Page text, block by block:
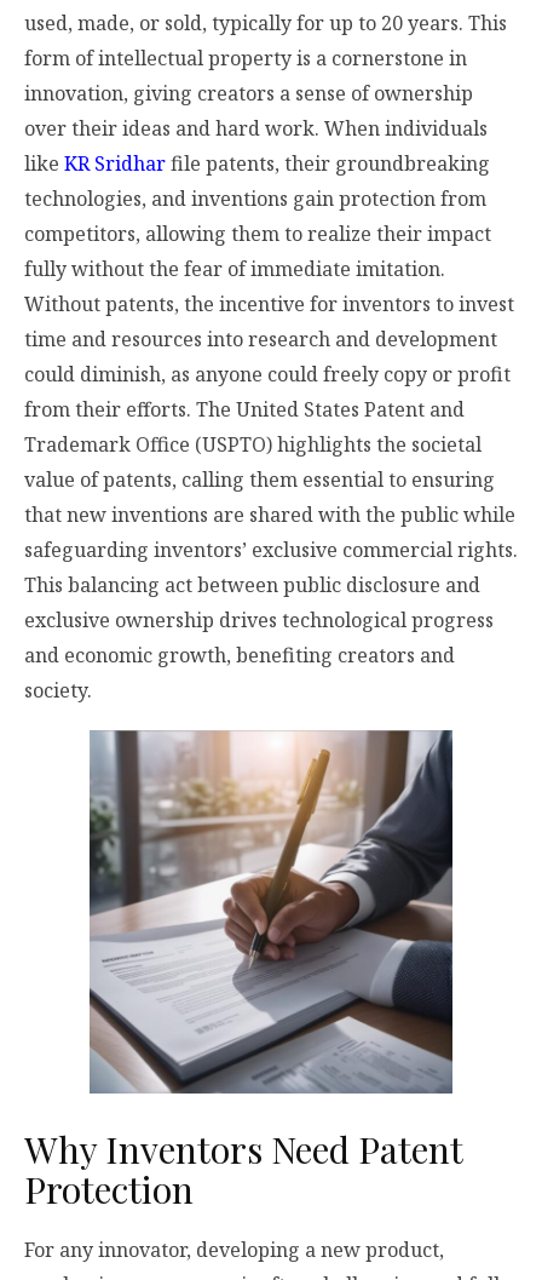
used, made, or sold, typically for up to 20 years. This
form of intellectual property is a cornerstone in
innovation, giving creators a sense of ownership
over their ideas and hard work. When individuals
like KR Sridharfile patents, their groundbreaking
technologies, and inventions gain protection from
competitors, allowing them to realize their impact
fully without the fear of immediate imitation.
Without patents, the incentive for inventors to invest
time and resources into research and development
could diminish, as anyone could freely copy or profit
from their efforts. The United States Patent and
Trademark Office (USPTO) highlights the societal
value of patents, calling them essential to ensuring
that new inventions are shared with the public while
safeguarding inventors’ exclusive commercial rights.
This balancing act between public disclosure and
exclusive ownership drives technological progress
and economic growth, benefiting creators and
society.
Why Inventors Need Patent
Protection
For any innovator, developing a new product,